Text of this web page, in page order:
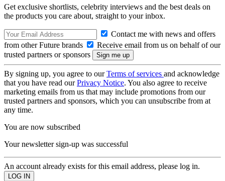
Get exclusive shortlists, celebrity interviews and the best deals on
the products you care about, straight to your inbox.
Contact me with news and offers
from other Future brands
Receive email from us on behalf of our
trusted partners or sponsors
By signing up, you agree to ourTerms of services and acknowledge
that you have read ourPrivacy Notice. You also agree to receive
marketing emails from us that may include promotions from our
trusted partners and sponsors, which you can unsubscribe from at
any time.
You are now subscribed
Your newsletter sign-up was successful
An account already exists for this email address, please log in.